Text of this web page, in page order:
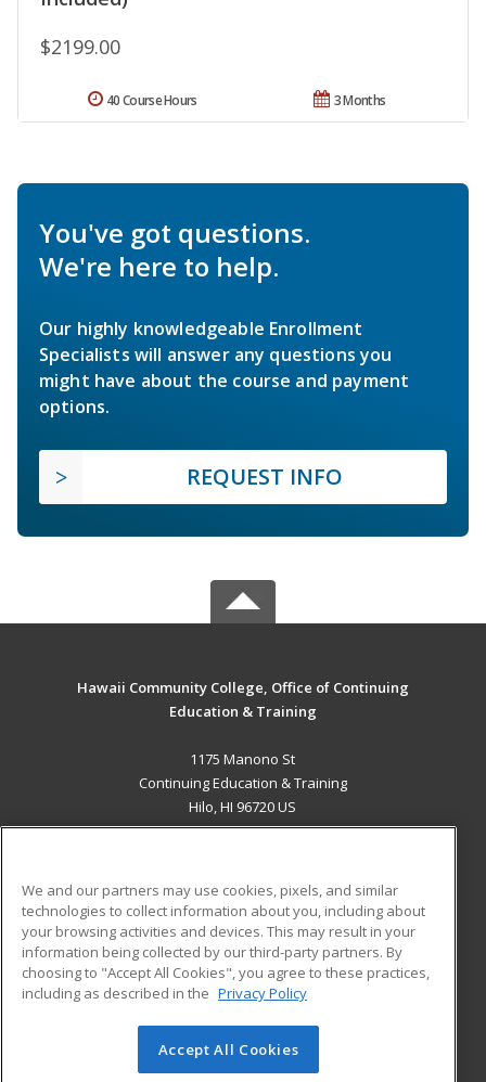
$2199.00
3 Months
40 Course Hours
You've got questions.
We're here to help.
Our highly knowledgeable Enrollment
Specialists will answer any questions you
might have about the course and payment
options.
REQUEST INFO
Hawaii Community College, Office of Continuing
Education & Training
1175 Manono St
Continuing Education & Training
Hilo, HI 96720 US
ADDITIONAL RESOURCES
Military
Financial Assistance
Help
Student Blog
© 2026 ed2go, a division of Cengage Learning. All rights
We and our partners may use cookies, pixels, and similar
technologies to collect information about you, including about
your browsing activities and devices. This may result in your
information being collected by our third-party partners. By
choosing to "Accept All Cookies", you agree to these practices,
including as described in the Privacy Policy
Accept All Cookies